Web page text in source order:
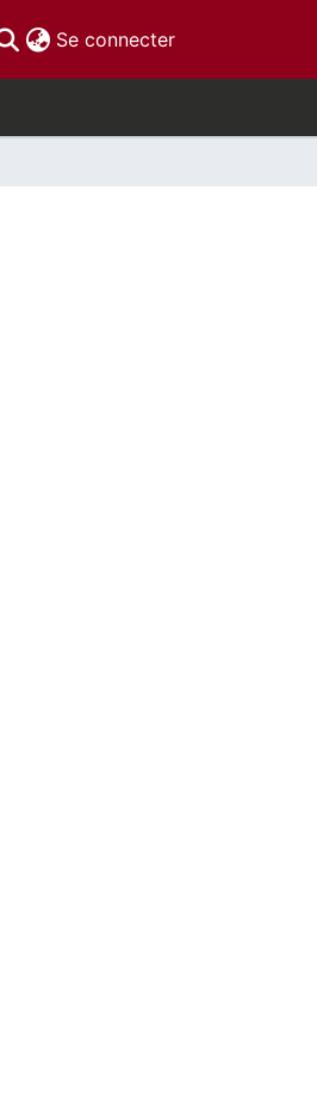
Se connecter(current)